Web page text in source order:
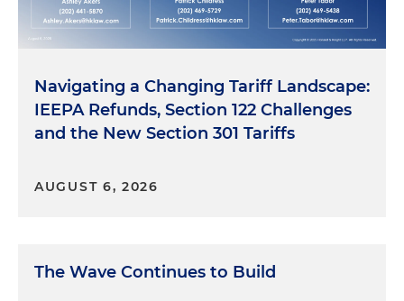
Navigating a Changing Tariff Landscape:
IEEPA Refunds, Section 122 Challenges
and the New Section 301 Tariffs
AUGUST 6, 2026
The Wave Continues to Build